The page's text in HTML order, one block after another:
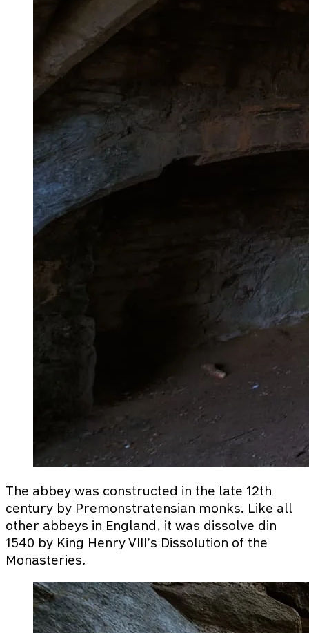
The abbey was constructed in the late 12th
century by Premonstratensian monks. Like all
other abbeys in England, it was dissolve din
1540 by King Henry VIII’s Dissolution of the
Monasteries.